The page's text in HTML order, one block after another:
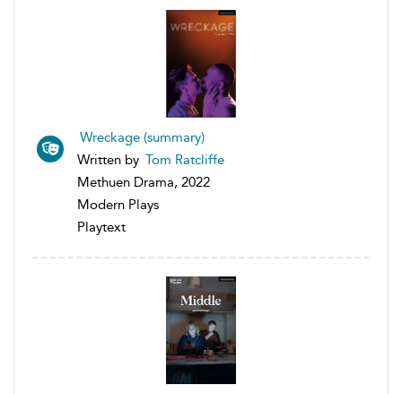
Wreckage (summary)
Written by Tom Ratcliffe
Methuen Drama, 2022
Modern Plays
Playtext